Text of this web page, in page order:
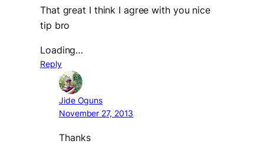
That great I think I agree with you nice
tip bro
Loading…
Reply
Jide Oguns
November 27, 2013
Thanks